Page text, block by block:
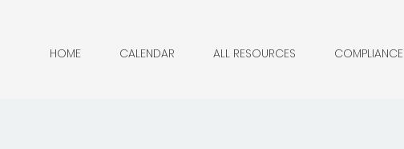
HOME CALENDAR ALL RESOURCES COMPLIANCE